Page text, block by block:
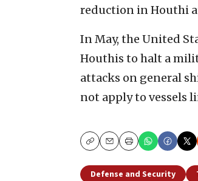
reduction in Houthi
In May, the United
Houthis to halt a
attacks on general
not apply to vessels
CopyEmailPrint
Defense and Security